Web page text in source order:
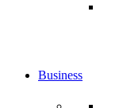
Business